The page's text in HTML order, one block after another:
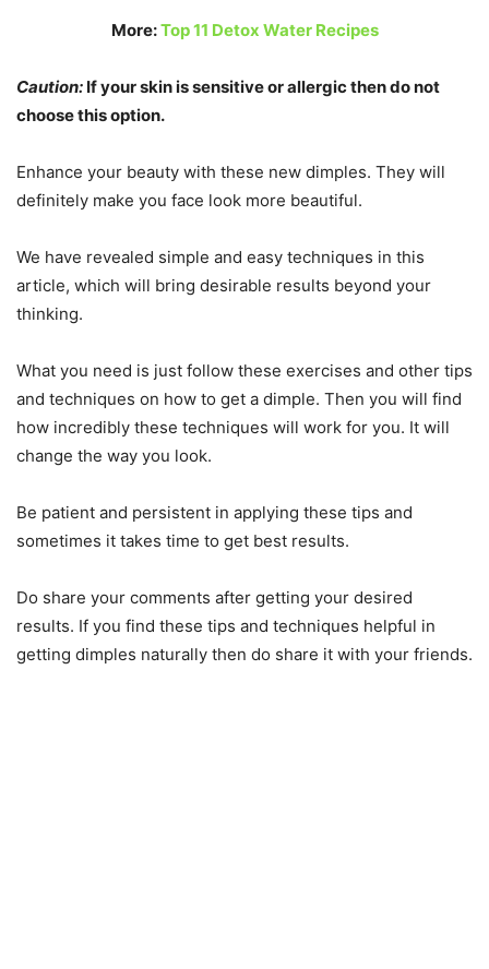
More:Top 11 Detox Water Recipes
Caution: If your skin is sensitive or allergic then do not
choose this option.
Enhance your beauty with these new dimples. They will
definitely make you face look more beautiful.
We have revealed simple and easy techniques in this
article, which will bring desirable results beyond your
thinking.
What you need is just follow these exercises and other tips
and techniques on how to get a dimple. Then you will find
how incredibly these techniques will work for you. It will
change the way you look.
Be patient and persistent in applying these tips and
sometimes it takes time to get best results.
Do share your comments after getting your desired
results. If you find these tips and techniques helpful in
getting dimples naturally then do share it with your friends.